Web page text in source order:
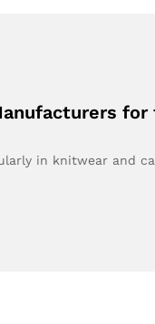
in knitwear and